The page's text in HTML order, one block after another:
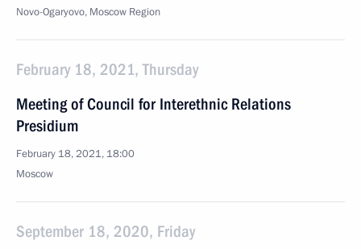
Novo-Ogaryovo, Moscow Region
February 18, 2021, Thursday
Meeting of Council for Interethnic Relations
Presidium
February 18, 2021, 18:00
Moscow
September 18, 2020, Friday